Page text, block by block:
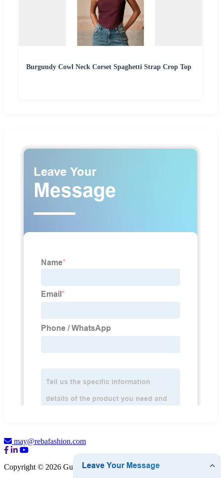
Burgundy Cowl Neck Corset Spaghetti Strap Crop Top
may@rebafashion.com
Copyright © 2026 Guangzhou Reba Fashion Co., Ltd.